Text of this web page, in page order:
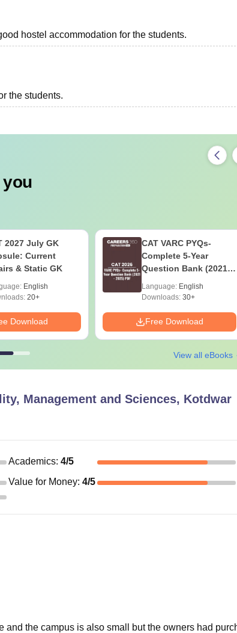
hostel accommodation for the students.
the students.
you
2027 July GK
Current
& Static GK
English
20+
Download
CAT VARC PYQs-
Complete 5-Year
Question Bank (2021 -
Language: English
Downloads: 30+
Free Download
View all eBooks
Management and Sciences, Kotdwar
Academics: 4/5
Value for Money: 4/5
the campus is also small but the owners had